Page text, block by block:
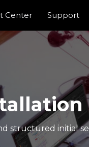
Center Support
structured initial